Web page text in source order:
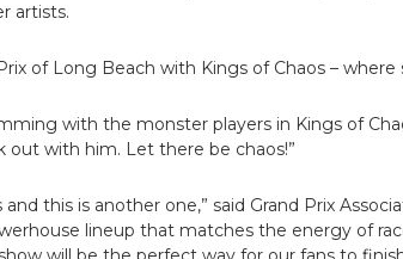
artists.
of Long Beach with Kings of Chaos –
with the monster players in Kings of
out with him. Let there be chaos!”
this is another one,” said Grand Prix
lineup that matches the energy of